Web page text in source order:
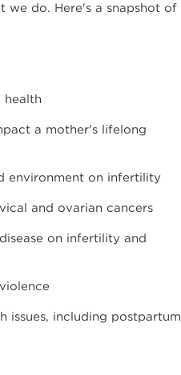
we do. Here's a snapshot of
health
a mother's lifelong
environment on infertility
and ovarian cancers
on infertility and
issues, including postpartum